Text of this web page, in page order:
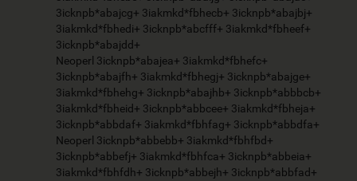
3icknpb*abajcg+ 3iakmkd*fbhecb+ 3icknpb*abajbj+
3iakmkd*fbhedi+ 3icknpb*abcfff+ 3iakmkd*fbheef+
3icknpb*abajdd+
Neoperl 3icknpb*abajea+ 3iakmkd*fbhefc+
3icknpb*abajfh+ 3iakmkd*fbhegj+ 3icknpb*abajge+
3iakmkd*fbhehg+ 3icknpb*abajhb+ 3icknpb*abbbcb+
3iakmkd*fbheid+ 3icknpb*abbcee+ 3iakmkd*fbheja+
3icknpb*abbdaf+ 3iakmkd*fbhfag+ 3icknpb*abbdfa+
Neoperl 3icknpb*abbebb+ 3iakmkd*fbhfbd+
3icknpb*abbefj+ 3iakmkd*fbhfca+ 3icknpb*abbeia+
3iakmkd*fbhfdh+ 3icknpb*abbejh+ 3icknpb*abbfad+